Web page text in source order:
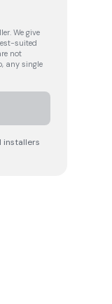
We give
suited
not
any single
installers